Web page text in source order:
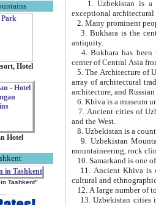
Hotel
Hotel
Tashkent"
exceptional
2. Many prominent
3. Bukhara is the
antiquity.
4. Bukhara has been
center of Central Asia
5. The Architecture of
array of architectural
architecture, and
6. Khiva is a museum
7. Ancient cities of Uzbekistan were
and the West.
9. Uzbekistan Mountains are
mountaineering, rock
10. Samarkand is one
11. Ancient Khiva is one of
cultural and
13. Uzbekistan cities including